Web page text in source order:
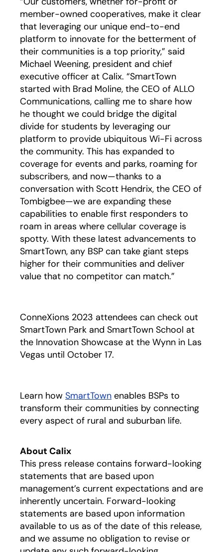
member-owned cooperatives, make it clear
that leveraging our unique end-to-end
platform to innovate for the betterment of
their communities is a top priority,” said
Michael Weening, president and chief
executive officer at Calix. “SmartTown
started with Brad Moline, the CEO of ALLO
Communications, calling me to share how
he thought we could bridge the digital
divide for students by leveraging our
platform to provide ubiquitous Wi-Fi across
the community. This has expanded to
coverage for events and parks, roaming for
subscribers, and now—thanks to a
conversation with Scott Hendrix, the CEO of
Tombigbee—we are expanding these
capabilities to enable first responders to
roam in areas where cellular coverage is
spotty. With these latest advancements to
SmartTown, any BSP can take giant steps
higher for their communities and deliver
value that no competitor can match.”
ConneXions 2023 attendees can check out
SmartTown Park and SmartTown School at
the Innovation Showcase at the Wynn in Las
Vegas until October 17.
Learn how SmartTown enables BSPs to
transform their communities by connecting
every aspect of rural and suburban life.
About Calix
This press release contains forward-looking
statements that are based upon
management’s current expectations and are
inherently uncertain. Forward-looking
statements are based upon information
available to us as of the date of this release,
and we assume no obligation to revise or